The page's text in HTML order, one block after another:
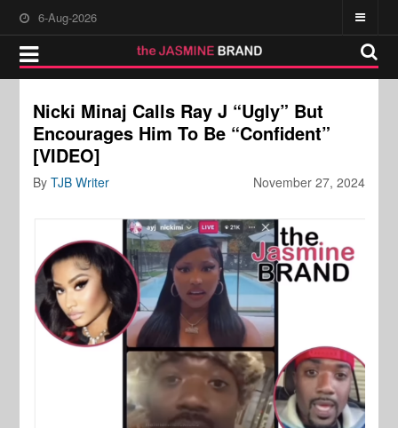
6-Aug-2026
Nicki Minaj Calls Ray J “Ugly” But
Encourages Him To Be “Confident”
[VIDEO]
November 27, 2024
ByTJB Writer